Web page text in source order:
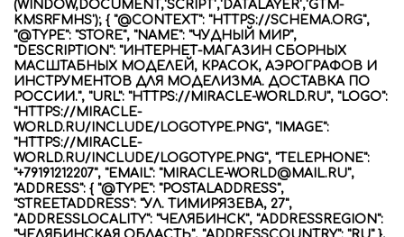
(WINDOW,DOCUMENT,'SCRIPT','DATALAYER','GTM-
KMSRFMHS'); { "@CONTEXT": "HTTPS://SCHEMA.ORG",
"@TYPE": "STORE", "NAME": "ЧУДНЫЙ МИР",
"DESCRIPTION": "ИНТЕРНЕТ-МАГАЗИН СБОРНЫХ
МАСШТАБНЫХ МОДЕЛЕЙ, КРАСОК, АЭРОГРАФОВ И
ИНСТРУМЕНТОВ ДЛЯ МОДЕЛИЗМА. ДОСТАВКА ПО
РОССИИ.", "URL": "HTTPS://MIRACLE-WORLD.RU", "LOGO":
"HTTPS://MIRACLE-
WORLD.RU/INCLUDE/LOGOTYPE.PNG", "IMAGE":
"HTTPS://MIRACLE-
WORLD.RU/INCLUDE/LOGOTYPE.PNG", "TELEPHONE":
"+79191212207", "EMAIL": "MIRACLE-WORLD@MAIL.RU",
"ADDRESS": { "@TYPE": "POSTALADDRESS",
"STREETADDRESS": "УЛ. ТИМИРЯЗЕВА, 27",
"ADDRESSLOCALITY": "ЧЕЛЯБИНСК", "ADDRESSREGION":